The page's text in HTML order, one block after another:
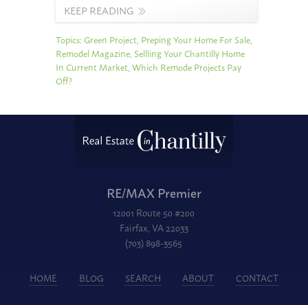
KEEP READING
Topics:Green Project, Preping Your Home For Sale,
Remodel Magazine, Sellling Your Chantilly Home
In Current Market,Which Remode Projects Pay
Off?
RE/MAX Premier
12001 Route 50 #200
Fairfax, VA 22033
(703) 898-3565
HOME BLOG SEARCH ABOUT CONTACT